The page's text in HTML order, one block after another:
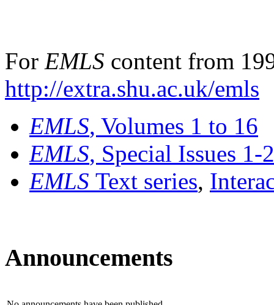
For EMLS content from
http://extra.shu.ac.uk/emls
EMLS, Volumes 1 to 16
EMLS, Special Issues 1-
EMLS Text series,
Announcements